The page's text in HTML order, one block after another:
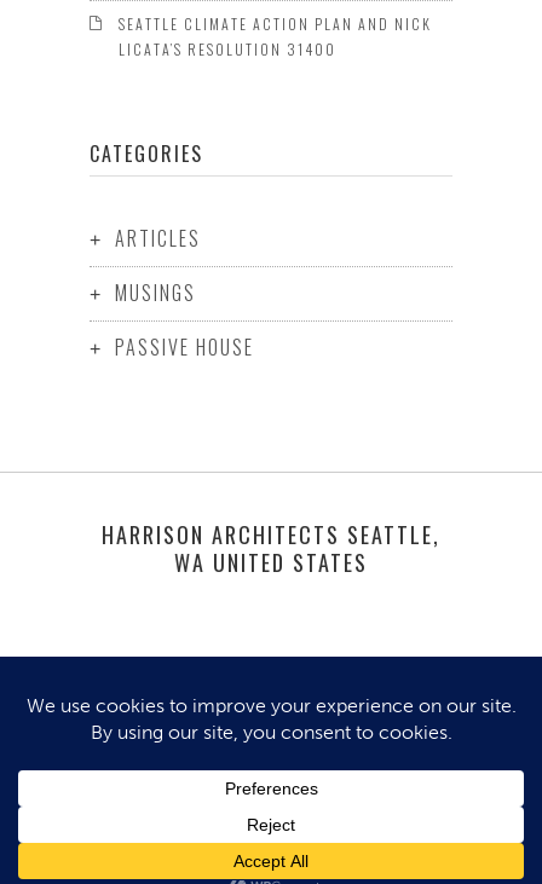
SEATTLE CLIMATE ACTION PLAN AND NICK
LICATA’S RESOLUTION 31400
CATEGORIES
ARTICLES
MUSINGS
PASSIVE HOUSE
HARRISON ARCHITECTS SEATTLE,
WA UNITED STATES
© 2025 HARRISON ARCHITECTS. ALL
RIGHTS RESERVED.